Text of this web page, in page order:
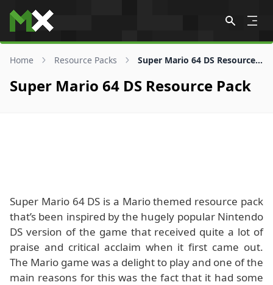
Skip to content
Home Resource Packs Super Mario 64 DS Resource Pack
Super Mario 64 DS Resource Pack
Super Mario 64 DS is a Mario themed resource pack
that’s been inspired by the hugely popular Nintendo
DS version of the game that received quite a lot of
praise and critical acclaim when it first came out.
The Mario game was a delight to play and one of the
main reasons for this was the fact that it had some